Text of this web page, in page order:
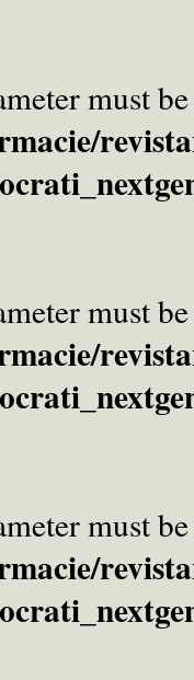
must
must
must